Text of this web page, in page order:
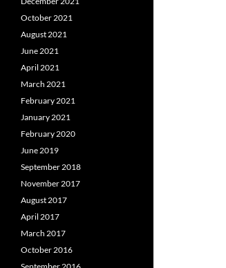
October 2021
August 2021
June 2021
April 2021
March 2021
February 2021
January 2021
February 2020
June 2019
September 2018
November 2017
August 2017
April 2017
March 2017
October 2016